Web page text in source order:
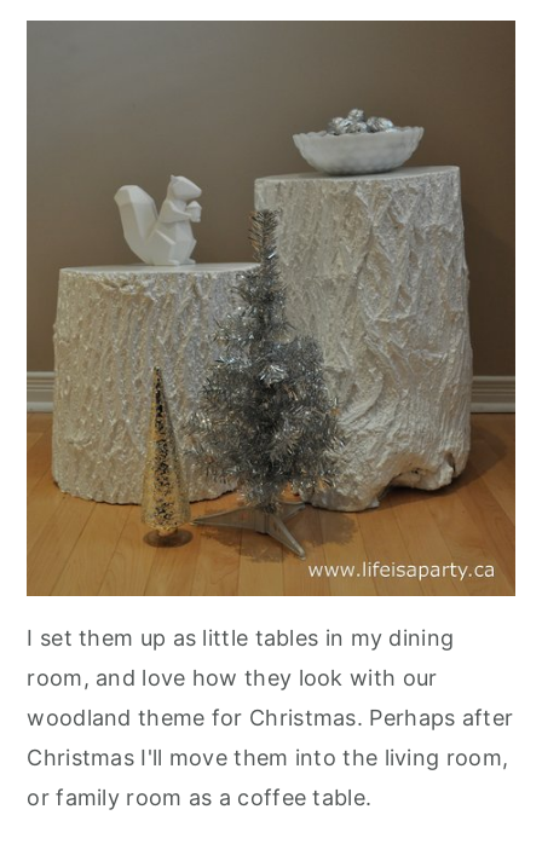
I set them up as little tables in my dining
room, and love how they look with our
woodland theme for Christmas. Perhaps after
Christmas I'll move them into the living room,
or family room as a coffee table.